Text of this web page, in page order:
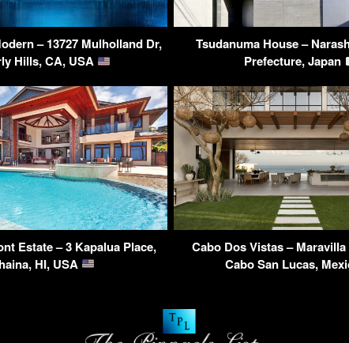
– 13727 Mulholland Dr,
Hills, CA, USA
Tsudanuma House –
Prefecture, Japan
Estate – 3 Kapalua Place,
HI, USA
Cabo Dos Vistas –
Cabo San Lucas,